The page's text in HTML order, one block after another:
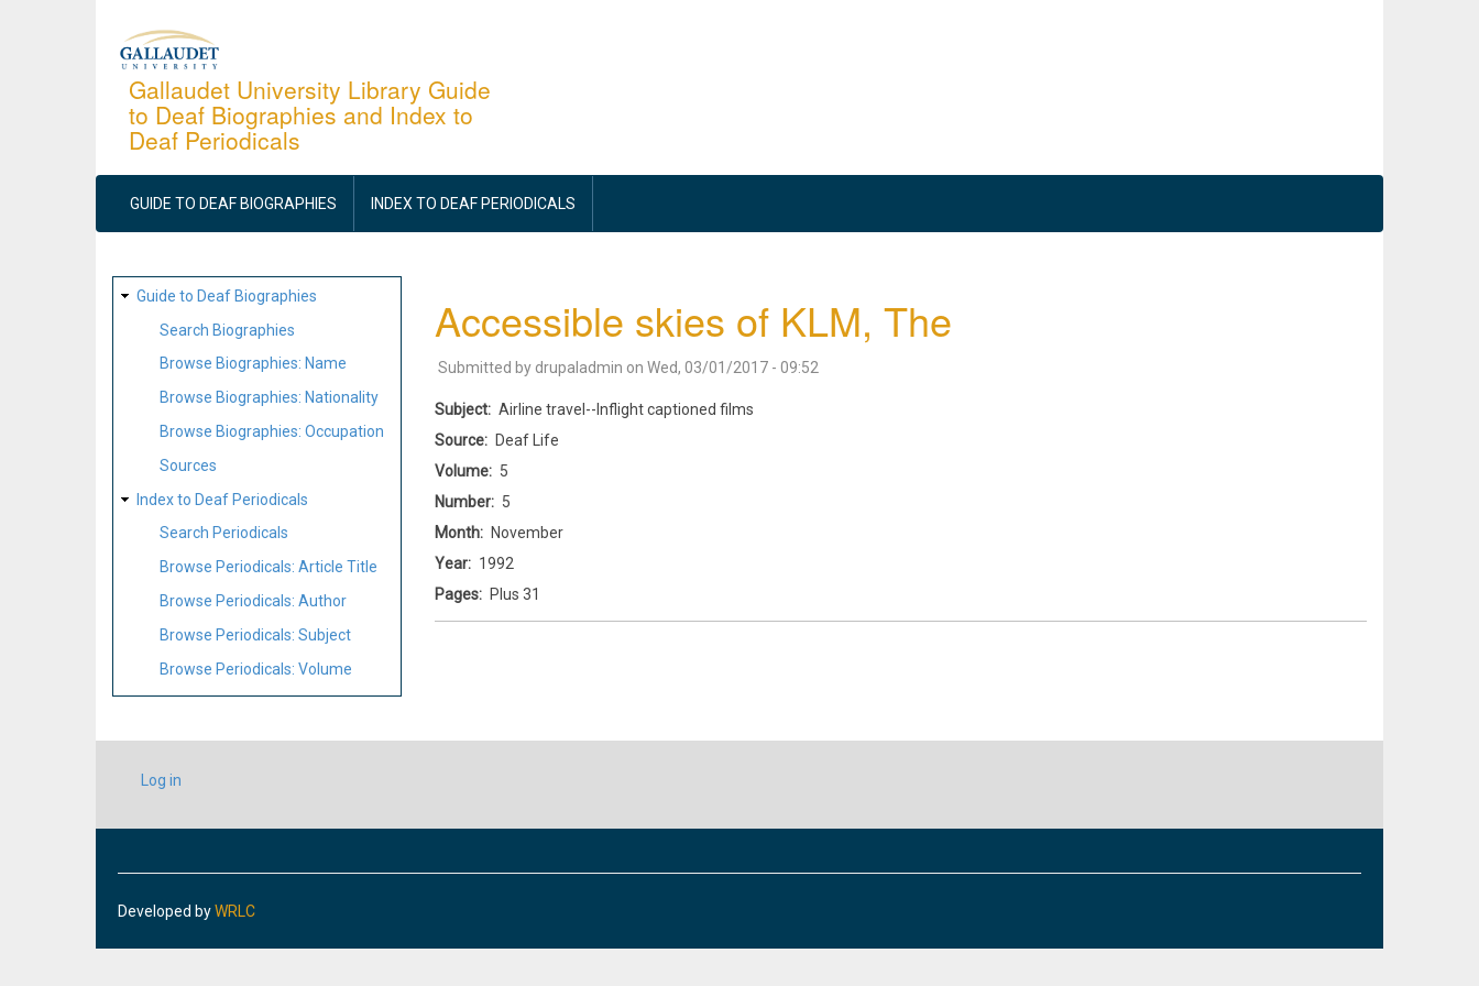
Gallaudet University Library Guide
to Deaf Biographies and Index to
Deaf Periodicals
MAIN
NAVIGATION
GUIDE TO DEAF BIOGRAPHIES INDEX TO DEAF PERIODICALS
SITE
MAP
Guide to Deaf Biographies
Search Biographies
Browse Biographies: Name
Browse Biographies: Nationality
Browse Biographies: Occupation
Sources
Index to Deaf Periodicals
Search Periodicals
Browse Periodicals: Article Title
Browse Periodicals: Author
Browse Periodicals: Subject
Browse Periodicals: Volume
Accessible skies of KLM, The
Submitted by drupaladmin on Wed, 03/01/2017 - 09:52
Subject
Airline travel--Inflight captioned films
Source
Deaf Life
Volume
5
Number
5
Month
November
Year
1992
Pages
Plus 31
USER
ACCOUNT
Log in
Developed byWRLC